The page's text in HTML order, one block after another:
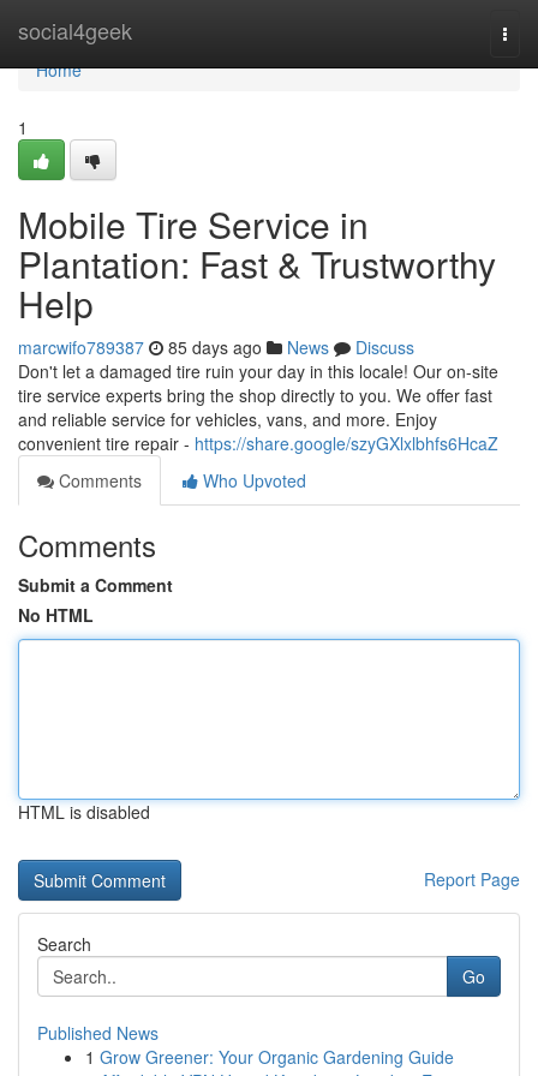
social4geek
Home
Home
1
Mobile Tire Service in
Plantation: Fast & Trustworthy
Help
marcwifo789387 85 days ago News
Discuss
Don't let a damaged tire ruin your day in this locale! Our on-site
tire service experts bring the shop directly to you. We offer fast
and reliable service for vehicles, vans, and more. Enjoy
convenient tire repair - https://share.google/szyGXlxlbhfs6HcaZ
Comments
Who Upvoted
Comments
Submit a Comment
No HTML
HTML is disabled
Report Page
Search
Go
Published News
1 Grow Greener: Your Organic Gardening Guide